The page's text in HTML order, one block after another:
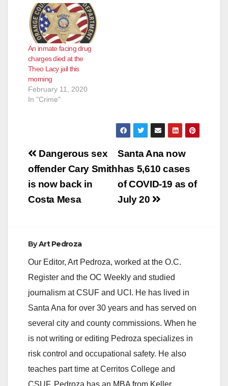
An inmate facing drug
charges died at the
Theo Lacy jail this
morning
February 11, 2020
In "Crime"
Post
navigation
Santa Ana now
has 5,610 cases
of COVID-19 as of
July 20
Dangerous sex
offender Cary Smith
is now back in
Costa Mesa
ByArt Pedroza
Our Editor, Art Pedroza, worked at the O.C.
Register and the OC Weekly and studied
journalism at CSUF and UCI. He has lived in
Santa Ana for over 30 years and has served on
several city and county commissions. When he
is not writing or editing Pedroza specializes in
risk control and occupational safety. He also
teaches part time at Cerritos College and